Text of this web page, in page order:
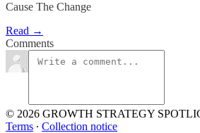
Cause The Change
Read →
Comments
© 2026 GROWTH STRATEGY
Terms ∙ Collection notice